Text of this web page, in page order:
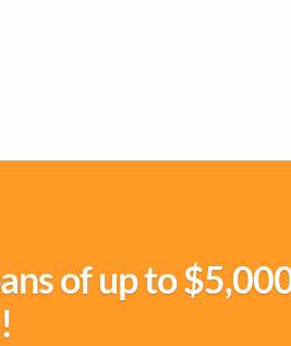
of up to